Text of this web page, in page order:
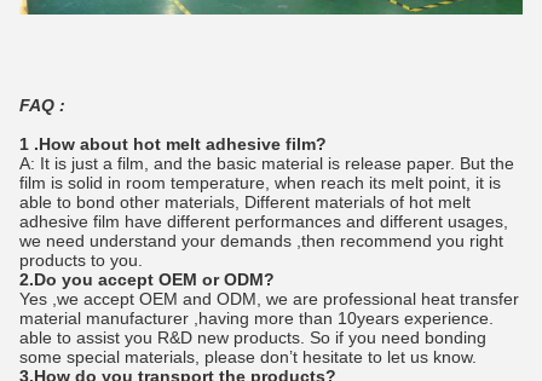
FAQ :
1 .How about hot melt adhesive film?
A: It is just a film, and the basic material is release paper. But the
film is solid in room temperature, when reach its melt point, it is
able to bond other materials, Different materials of hot melt
adhesive film have different performances and different usages,
we need understand your demands ,then recommend you right
products to you.
2.Do you accept OEM or ODM?
Yes ,we accept OEM and ODM, we are professional heat transfer
material manufacturer ,having more than 10years experience.
able to assist you R&D new products. So if you need bonding
some special materials, please don’t hesitate to let us know.
3.How do you transport the products?